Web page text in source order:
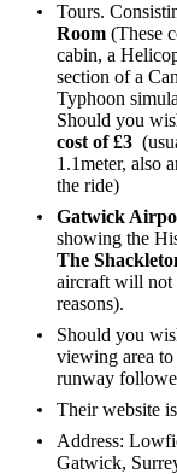
Tours.
Room (These
cabin, a
section of a
Typhoon
Should you
cost of £3
1.1meter, also
the ride)
Gatwick
showing the
The
aircraft will not
reasons).
Should you
viewing area
runway
Their website is
Address:
Gatwick,